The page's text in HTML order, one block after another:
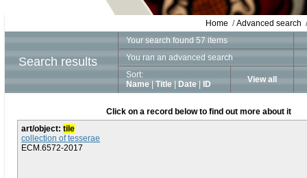
Home /Advanced search
Search results
Your search found 57 items
You ran an advanced search
Sort:
Name
Title Date ID View all
Click on a record below to find out more about it
art/object: tile
collection of tesserae
ECM.6572-2017